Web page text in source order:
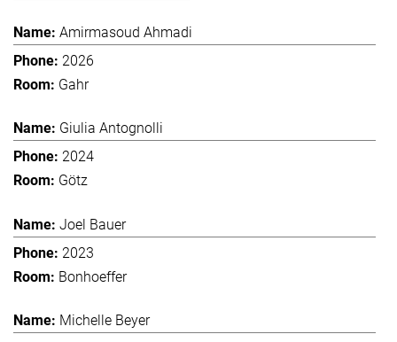
Amirmasoud Ahmadi
2026
Gahr
Giulia Antognolli
2024
Götz
Joel Bauer
2023
Bonhoeffer
Michelle Beyer